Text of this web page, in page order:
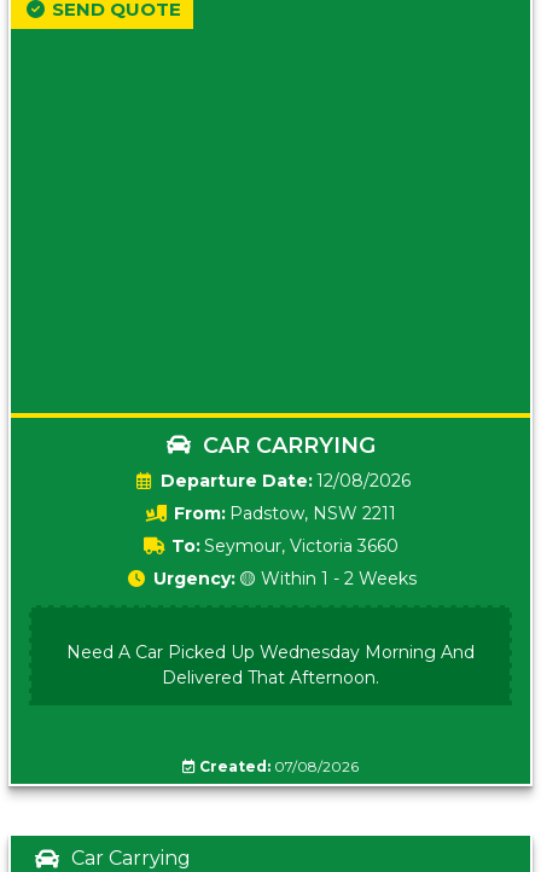
CAR CARRYING
Date:12/08/2026
From: Padstow, NSW 2211
To:Seymour, Victoria 3660
SEND QUOTE
Urgency: 🟡 Within 1 - 2 Weeks
Need A Car Picked Up Wednesday Morning And
Delivered That Afternoon.
Created: 07/08/2026
Car Carrying